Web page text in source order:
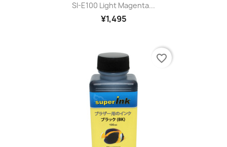
SI-E100 Light Magenta...
¥1,495
favorite_border